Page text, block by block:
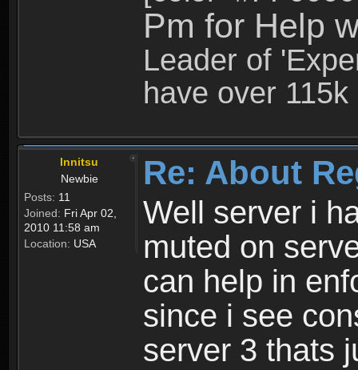
Pm for Help
Leader of
have over
Innitsu
Newbie
Posts: 11
Joined: Fri Apr 02,
2010 11:58 am
Location: USA
Re: About
Well server i
muted on
can help in
since i see
server 3 thats